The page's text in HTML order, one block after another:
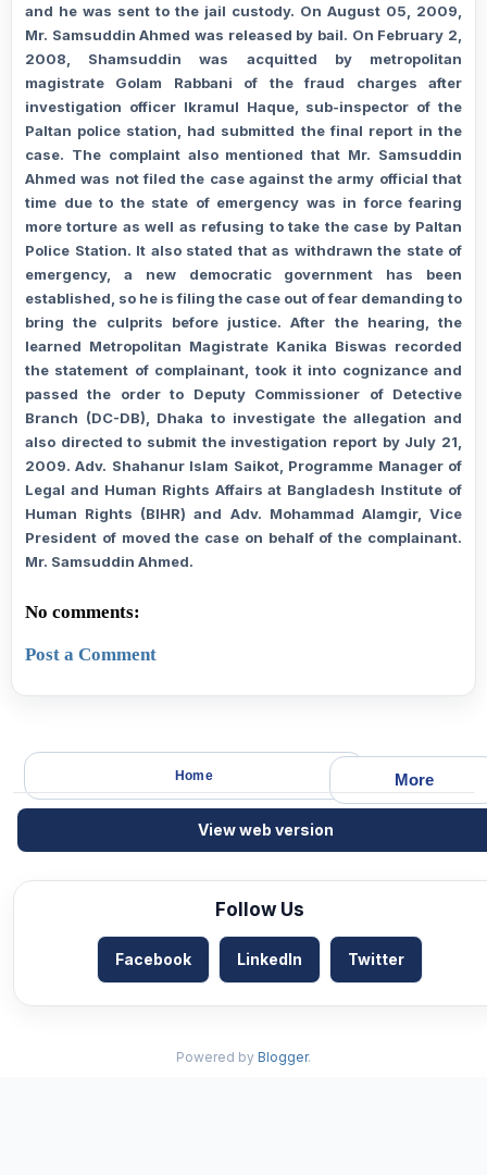
and he was sent to the jail custody. On August 05, 2009,
Mr. Samsuddin Ahmed was released by bail. On February 2,
2008, Shamsuddin was acquitted by metropolitan
magistrate Golam Rabbani of the fraud charges after
investigation officer Ikramul Haque, sub-inspector of the
Paltan police station, had submitted the final report in the
case. The complaint also mentioned that Mr. Samsuddin
Ahmed was not filed the case against the army official that
time due to the state of emergency was in force fearing
more torture as well as refusing to take the case by Paltan
Police Station. It also stated that as withdrawn the state of
emergency, a new democratic government has been
established, so he is filing the case out of fear demanding to
bring the culprits before justice. After the hearing, the
learned Metropolitan Magistrate Kanika Biswas recorded
the statement of complainant, took it into cognizance and
passed the order to Deputy Commissioner of Detective
Branch (DC-DB), Dhaka to investigate the allegation and
also directed to submit the investigation report by July 21,
2009. Adv. Shahanur Islam Saikot, Programme Manager of
Legal and Human Rights Affairs at Bangladesh Institute of
Human Rights (BIHR) and Adv. Mohammad Alamgir, Vice
President of moved the case on behalf of the complainant.
Mr. Samsuddin Ahmed.
No comments:
Post a Comment
More
Home
View web version
Follow Us
Facebook LinkedIn Twitter
Powered by Blogger.